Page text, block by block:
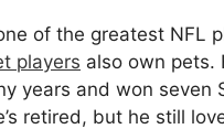
of the greatest NFL
players also own pets.
years and won seven
retired, but he still